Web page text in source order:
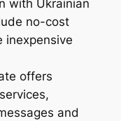
with Ukrainian
no-cost
inexpensive
offers
and